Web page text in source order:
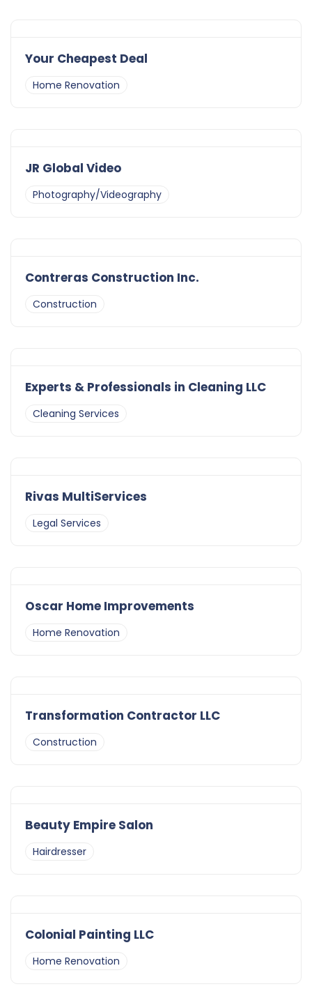
Your Cheapest Deal
Home Renovation
JR Global Video
Photography/Videography
Contreras Construction Inc.
Construction
Experts & Professionals in Cleaning LLC
Cleaning Services
Rivas MultiServices
Legal Services
Oscar Home Improvements
Home Renovation
Transformation Contractor LLC
Construction
Beauty Empire Salon
Hairdresser
Colonial Painting LLC
Home Renovation